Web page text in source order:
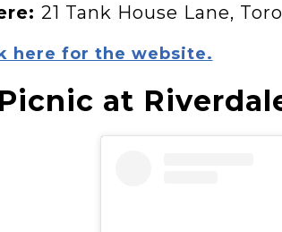
21 Tank House Lane,
here for the website.
at